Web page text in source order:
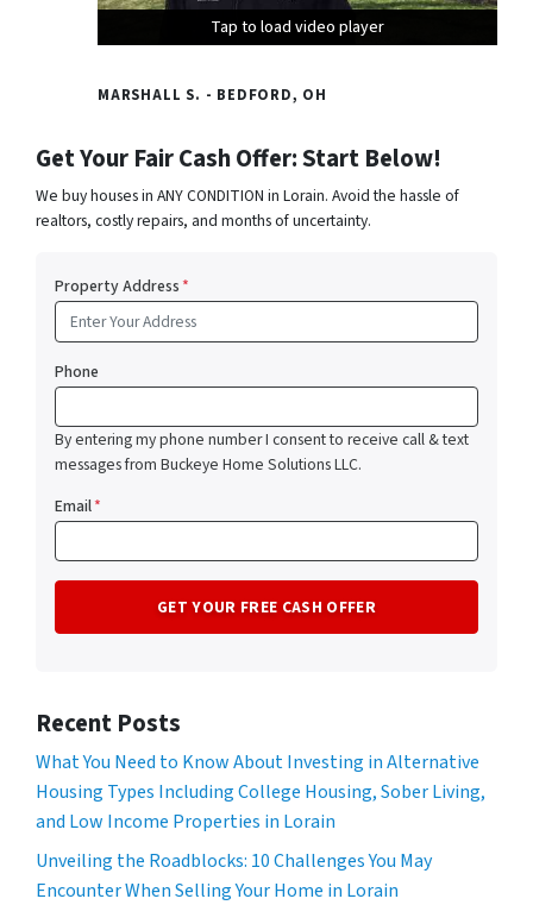
Tap to load video player
Tap to load video player
Tap to load video player
MARSHALL S. - BEDFORD, OH
Get Your Fair Cash Offer: Start Below!
We buy houses in ANY CONDITION in Lorain. Avoid the hassle of
realtors, costly repairs, and months of uncertainty.
Property Address*
Phone
By entering my phone number I consent to receive call & text
messages from Buckeye Home Solutions LLC.
Email*
Recent Posts
What You Need to Know About Investing in Alternative
Housing Types Including College Housing, Sober Living,
and Low Income Properties in Lorain
Unveiling the Roadblocks: 10 Challenges You May
Encounter When Selling Your Home in Lorain